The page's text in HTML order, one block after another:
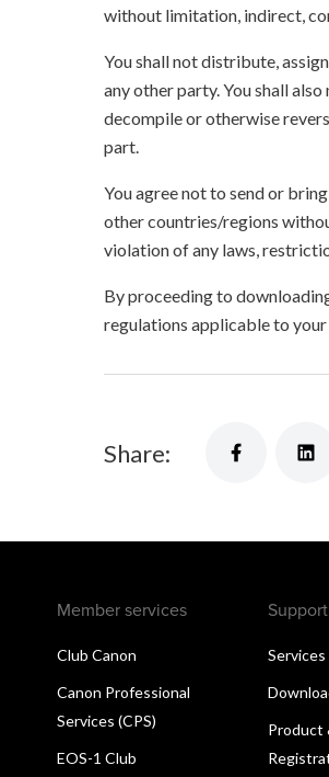
without limitation, indirect,
You shall not distribute,
any other party. You shall
decompile or otherwise
part.
You agree not to send or
other countries/regions
violation of any laws,
By proceeding to
regulations applicable to
Share:
Member services
Club Canon
Canon Professional
Services (CPS)
EOS-1 Club
Services
Product